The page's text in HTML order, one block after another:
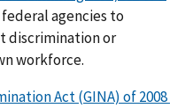
agencies to
discrimination or
workforce.
Act (GINA) of 2008